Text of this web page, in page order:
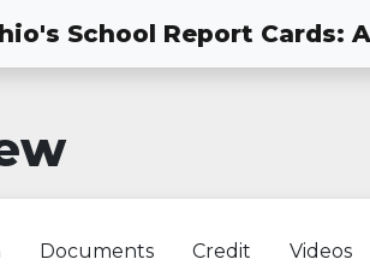
School Report Cards:
Documents Credit Videos